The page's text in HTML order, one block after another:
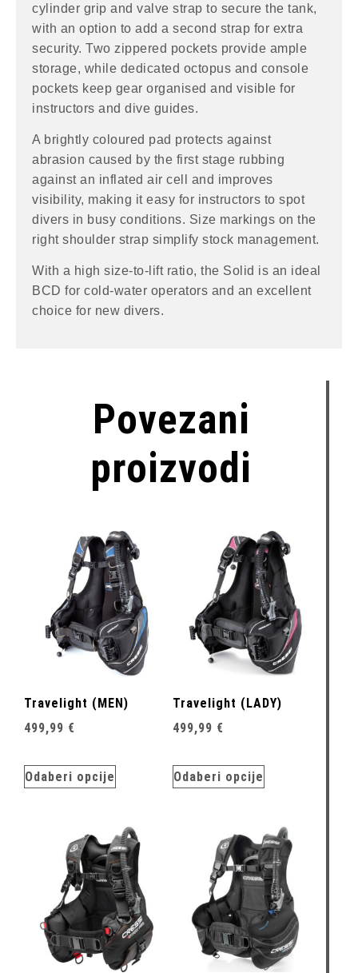
cylinder grip and valve strap to secure the tank,
with an option to add a second strap for extra
security. Two zippered pockets provide ample
storage, while dedicated octopus and console
pockets keep gear organised and visible for
instructors and dive guides.
A brightly coloured pad protects against
abrasion caused by the first stage rubbing
against an inflated air cell and improves
visibility, making it easy for instructors to spot
divers in busy conditions. Size markings on the
right shoulder strap simplify stock management.
With a high size-to-lift ratio, the Solid is an ideal
BCD for cold-water operators and an excellent
choice for new divers.
Povezani
proizvodi
Travelight (MEN)
499,99 €
Odaberi opcije
Travelight (LADY)
499,99 €
Odaberi opcije